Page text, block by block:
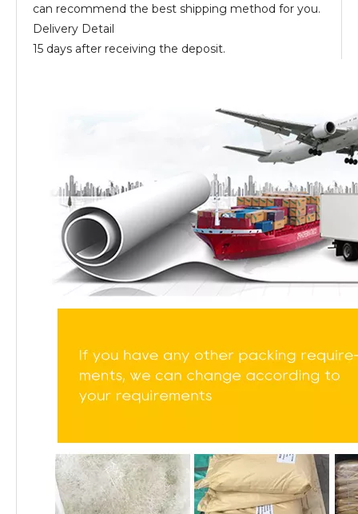
can recommend the best shipping method for you.
Delivery Detail
15 days after receiving the deposit.